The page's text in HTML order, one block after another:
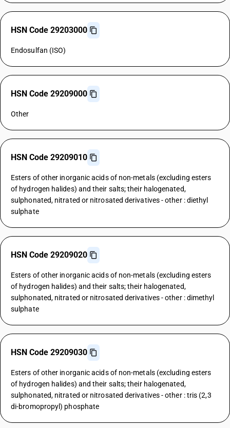
HSN Code 29203000
Endosulfan (ISO)
HSN Code 29209000
Other
HSN Code 29209010
Esters of other inorganic acids of non-metals (excluding esters
of hydrogen halides) and their salts; their halogenated,
sulphonated, nitrated or nitrosated derivatives - other : diethyl
sulphate
HSN Code 29209020
Esters of other inorganic acids of non-metals (excluding esters
of hydrogen halides) and their salts; their halogenated,
sulphonated, nitrated or nitrosated derivatives - other : dimethyl
sulphate
HSN Code 29209030
Esters of other inorganic acids of non-metals (excluding esters
of hydrogen halides) and their salts; their halogenated,
sulphonated, nitrated or nitrosated derivatives - other : tris (2,3
di-bromopropyl) phosphate